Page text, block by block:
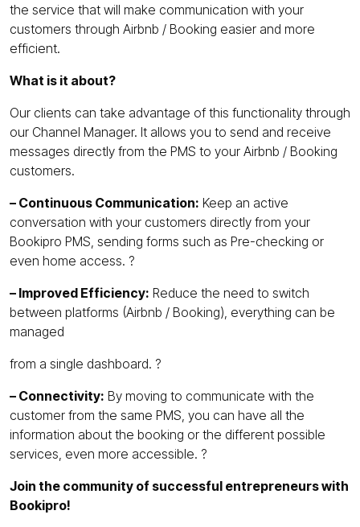
the service that will make communication with your
customers through Airbnb / Booking easier and more
efficient.
What is it about?
Our clients can take advantage of this functionality through
our Channel Manager. It allows you to send and receive
messages directly from the PMS to your Airbnb / Booking
customers.
– Continuous Communication: Keep an active
conversation with your customers directly from your
Bookipro PMS, sending forms such as Pre-checking or
even home access. ?
– Improved Efficiency: Reduce the need to switch
between platforms (Airbnb / Booking), everything can be
managed
from a single dashboard. ?️
– Connectivity: By moving to communicate with the
customer from the same PMS, you can have all the
information about the booking or the different possible
services, even more accessible. ?
Join the community of successful entrepreneurs with
Bookipro!